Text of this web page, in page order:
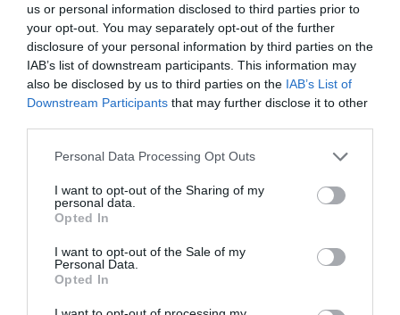
us or personal information disclosed to third parties prior to
your opt-out. You may separately opt-out of the further
disclosure of your personal information by third parties on the
IAB’s list of downstream participants. This information may
also be disclosed by us to third parties on the IAB’s List of
Downstream Participants that may further disclose it to other
Please note that this website/app uses one or more Google
not limited to your visit or usage behaviour. You may click to
grant or deny consent to Google and its third-party tags to
use your data for below specified purposes in below Google
consent section.
Personal Data Processing Opt Outs
I want to opt-out of the Sharing of my
personal data.
Opted In
I want to opt-out of the Sale of my
Personal Data.
Opted In
What's Nearby
Attraction